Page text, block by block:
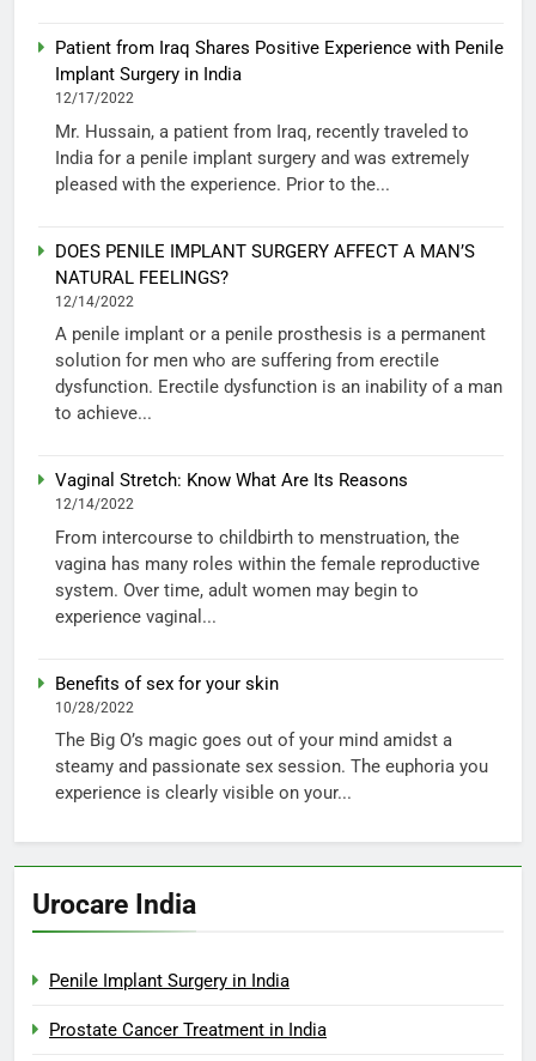
Patient from Iraq Shares Positive Experience with Penile
Implant Surgery in India
12/17/2022
Mr. Hussain, a patient from Iraq, recently traveled to
India for a penile implant surgery and was extremely
pleased with the experience. Prior to the...
DOES PENILE IMPLANT SURGERY AFFECT A MAN’S
NATURAL FEELINGS?
12/14/2022
A penile implant or a penile prosthesis is a permanent
solution for men who are suffering from erectile
dysfunction. Erectile dysfunction is an inability of a man
to achieve...
Vaginal Stretch: Know What Are Its Reasons
12/14/2022
From intercourse to childbirth to menstruation, the
vagina has many roles within the female reproductive
system. Over time, adult women may begin to
experience vaginal...
Benefits of sex for your skin
10/28/2022
The Big O’s magic goes out of your mind amidst a
steamy and passionate sex session. The euphoria you
experience is clearly visible on your...
Urocare India
Penile Implant Surgery in India
Prostate Cancer Treatment in India